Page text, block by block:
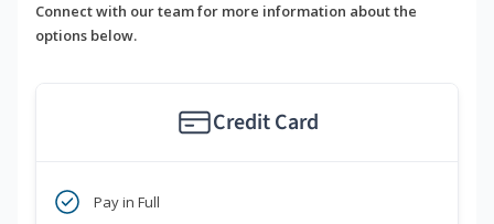
Connect with our team for more information about the
options below.
Credit Card
Pay in Full